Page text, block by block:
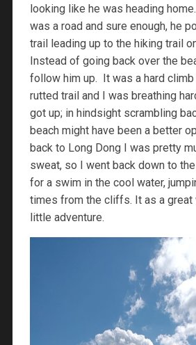
looking like he was heading
was a road and sure enough, he
trail leading up to the hiking trail
Instead of going back over the
follow him up. It was a hard
rutted trail and I was breathing
got up; in hindsight scrambling
beach might have been a better
back to Long Dong I was pretty
sweat, so I went back down to
for a swim in the cool water,
times from the cliffs. It as a great
little adventure.